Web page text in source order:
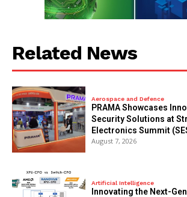
Related News
Aerospace and Defence
PRAMA Showcases
Security Solutions at
Electronics Summit
August 7, 2026
Artificial Intelligence
Innovating the Next-